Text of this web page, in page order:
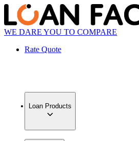
WE DARE YOU TO COMPARE
Rate Quote
Loan Products